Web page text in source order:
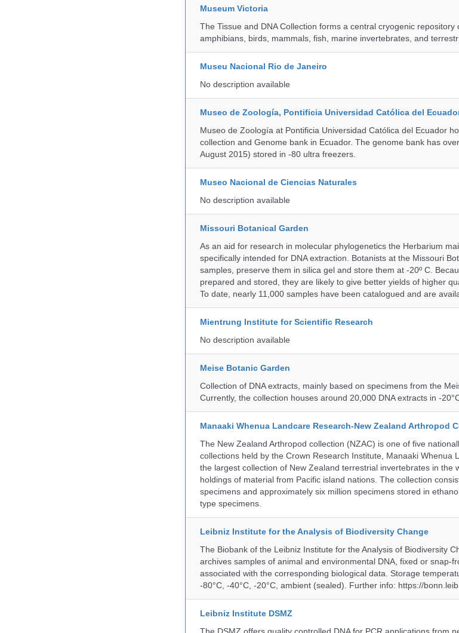
Museum Victoria
The Tissue and DNA Collection forms a central cryogenic repository
amphibians, birds, mammals, fish, marine invertebrates, and
Museu Nacional Rio de Janeiro
No description available
Museo de Zoología, Pontificia Universidad Católica del
Museo de Zoología at Pontificia Universidad Católica del Ecuador
collection and Genome bank in Ecuador. The genome bank has
August 2015) stored in -80 ultra freezers.
Museo Nacional de Ciencias Naturales
No description available
Missouri Botanical Garden
As an aid for research in molecular phylogenetics the Herbarium
specifically intended for DNA extraction. Botanists at the Missouri
samples, preserve them in silica gel and store them at -20º C.
prepared and stored, they are likely to give better yields of higher
To date, nearly 11,000 samples have been catalogued and are
Mientrung Institute for Scientific Research
No description available
Meise Botanic Garden
Collection of DNA extracts, mainly based on specimens from the
Currently, the collection houses around 20,000 DNA extracts in -
Manaaki Whenua Landcare Research-New Zealand Arthropod
The New Zealand Arthropod collection (NZAC) is one of five
collections held by the Crown Research Institute, Manaaki Whenua
the largest collection of New Zealand terrestrial invertebrates in the
holdings of material from Pacific island nations. The collection
specimens and approximately six million specimens stored in
type specimens.
Leibniz Institute for the Analysis of Biodiversity Change
The Biobank of the Leibniz Institute for the Analysis of Biodiversity
archives samples of animal and environmental DNA, fixed or snap-
associated with the corresponding biological data. Storage
-80°C, -40°C, -20°C, ambient (sealed). Further info: https://
Leibniz Institute DSMZ